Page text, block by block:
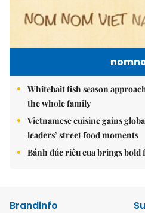
Whitebait fish season
the whole family
Vietnamese cuisine gains
leaders’ street food moments
Bánh đúc riêu cua brings bold
Brandinfo